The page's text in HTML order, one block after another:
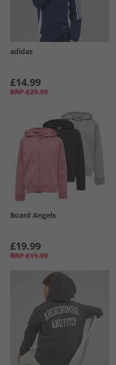
adidas
£14.99
RRP £29.99
Board Angels
£19.99
RRP £19.99